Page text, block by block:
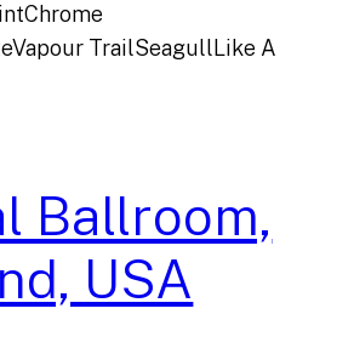
TrailSeagullLike A
Ballroom,
USA